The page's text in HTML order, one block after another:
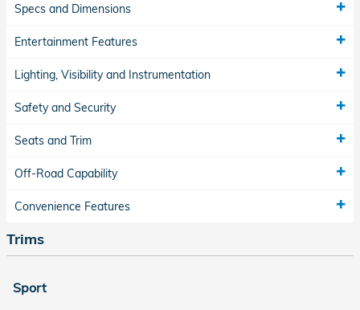
Specs and Dimensions
Entertainment Features
Lighting, Visibility and Instrumentation
Safety and Security
Seats and Trim
Off-Road Capability
Convenience Features
Trims
Sport